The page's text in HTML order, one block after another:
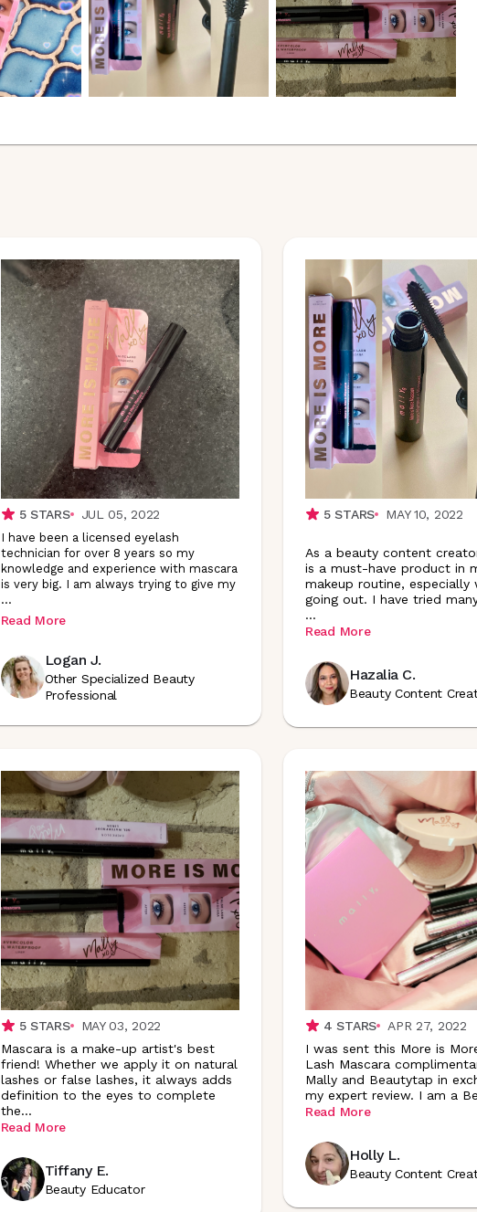
5STARS JUL 05, 2022
I have been a licensed eyelash
technician for over 8 years so my
knowledge and experience with mascara
is very big. I am always trying to give my
...
Read More
Logan J.
Other Specialized Beauty
Professional
5STARS MAY 10, 2022
As a beauty content
is a must-have product in
makeup routine, especially
going out. I have tried
...
Read More
Hazalia C.
Beauty Content
5STARS
MAY 03, 2022
Mascara is a make-up artist's best
friend! Whether we apply it on natural
lashes or false lashes, it always adds
definition to the eyes to complete
the...
Read More
Tiffany E.
Beauty Educator
4 STARS
APR 27, 2022
I was sent this More is
Lash Mascara
Mally and Beautytap in
my expert review. I am a
Read More
Holly L.
Beauty Content